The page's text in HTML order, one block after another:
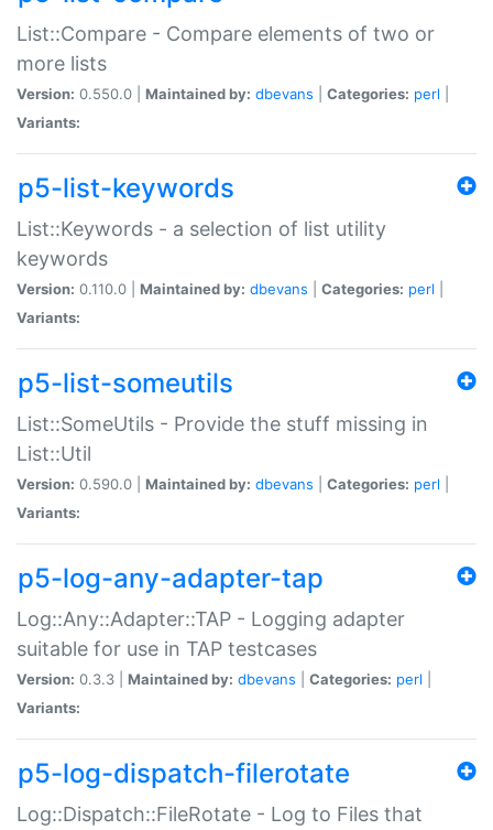
List::Compare - Compare elements of two or
more lists
Version: 0.550.0 | Maintained by: dbevans Categories: perl
Variants:
p5-list-keywords
List::Keywords - a selection of list utility
keywords
Version: 0.110.0 | Maintained by: dbevans Categories: perl
Variants:
p5-list-someutils
List::SomeUtils - Provide the stuff missing in
List::Util
Version: 0.590.0 | Maintained by: dbevans Categories: perl
Variants:
p5-log-any-adapter-tap
Log::Any::Adapter::TAP - Logging adapter
suitable for use in TAP testcases
Version: 0.3.3 | Maintained by: dbevans Categories: perl
Variants:
p5-log-dispatch-filerotate
Log::Dispatch::FileRotate - Log to Files that